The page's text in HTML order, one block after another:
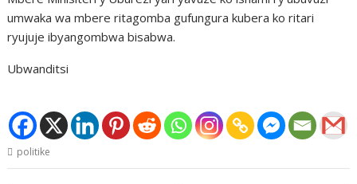
umwaka wa mbere ritagomba gufungura kubera ko ritari
ryujuje ibyangombwa bisabwa.
Ubwanditsi
politike